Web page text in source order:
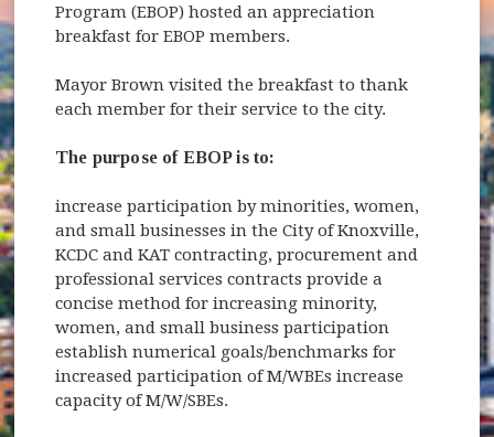
Program (EBOP) hosted an appreciation
breakfast for EBOP members.
Mayor Brown visited the breakfast to thank
each member for their service to the city.
The purpose of EBOP is to:
increase participation by minorities, women,
and small businesses in the City of Knoxville,
KCDC and KAT contracting, procurement and
professional services contracts provide a
concise method for increasing minority,
women, and small business participation
establish numerical goals/benchmarks for
increased participation of M/WBEs increase
capacity of M/W/SBEs.